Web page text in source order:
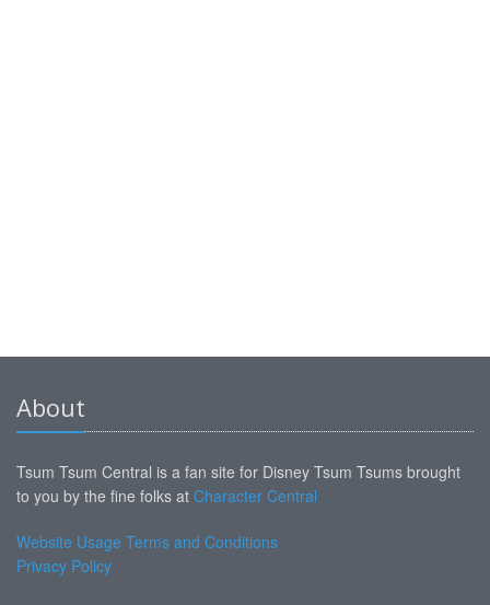
About
Tsum Tsum Central is a fan site for Disney Tsum Tsums brought
to you by the fine folks at Character Central
Website Usage Terms and Conditions
Privacy Policy